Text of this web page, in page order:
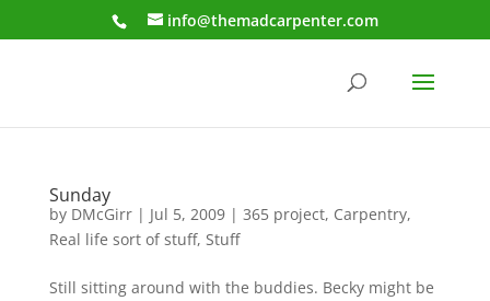
info@themadcarpenter.com
Sunday
by DMcGirr| Jul 5, 2009| 365 project, Carpentry,
Real life sort of stuff, Stuff
Still sitting around with the buddies. Becky might be